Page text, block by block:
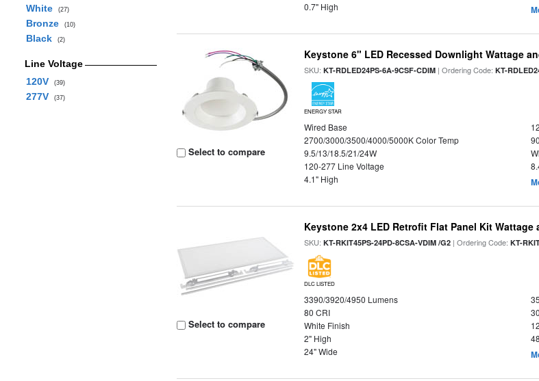
White
(27)
Bronze (10)
Black (2)
Line Voltage
120V
(39)
277V (37)
0.7" High
Select to compare
Keystone 6" LED Recessed Downlight Wattage
SKU:KT-RDLED24PS-6A-9CSF-CDIM | Ordering Code:KT-
ENERGY STAR
Wired Base
2700/3000/3500/4000/5000K Color Temp
9.5/13/18.5/21/24W
120-277 Line Voltage
4.1" High
Select to compare
Keystone 2x4 LED Retrofit Flat Panel Kit Wattage
SKU:KT-RKIT45PS-24PD-8CSA-VDIM /G2 | Ordering Code:KT-
DLC LISTED
3390/3920/4950 Lumens
80 CRI
White Finish
2" High
24" Wide